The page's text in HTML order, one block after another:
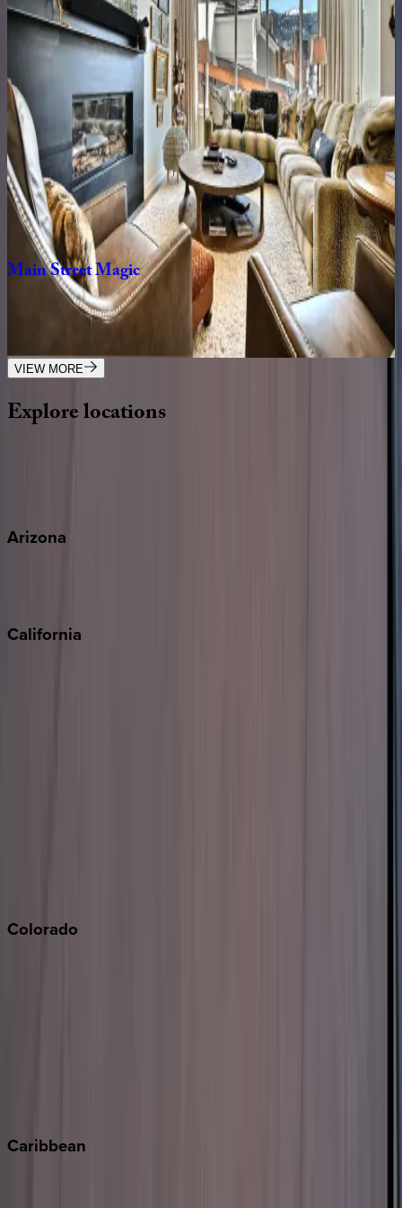
RusticStar
UT | Park City
1 bedrooms·1bathrooms ·2 guests
LiftResidence#414
UT | Park City
bedrooms·2bathrooms·6guests
MainStreetMagic
UT | Park City
guests
VIEW MORE
Explorelocations
Arizona
California
Colorado
Caribbean